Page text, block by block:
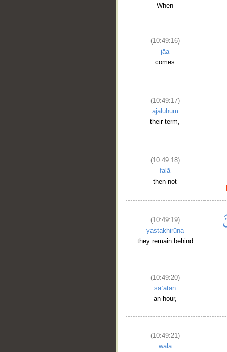
When
(10:49:16)
jāa
comes
(10:49:17)
ajaluhum
their term,
(10:49:18)
falā
then not
(10:49:19)
yastakhirūna
they remain behind
(10:49:20)
sāʿatan
an hour,
(10:49:21)
walā